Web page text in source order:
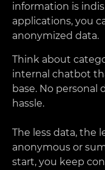
information is
applications, you
anonymized data.
Think about
internal chatbot
base. No personal
hassle.
The less data, the
anonymous or
start, you keep